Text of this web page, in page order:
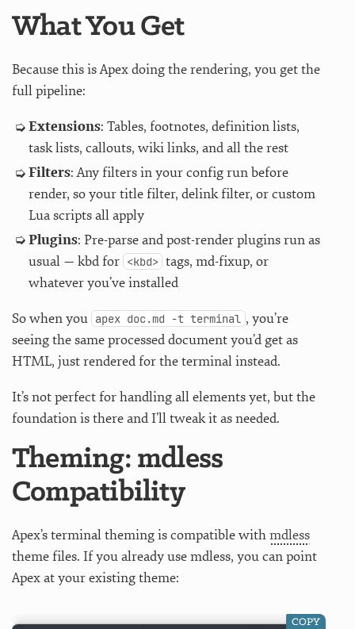
What You Get
Because this is Apex doing the rendering, you get the
full pipeline:
Extensions: Tables, footnotes, definition lists,
task lists, callouts, wiki links, and all the rest
Filters: Any filters in your config run before
render, so your title filter, delink filter, or custom
Lua scripts all apply
Plugins: Pre-parse and post-render plugins run as
usual — kbd for <kbd> tags, md-fixup, or
whatever you’ve installed
So when you apex doc.md -t terminal , you’re
seeing the same processed document you’d get as
HTML, just rendered for the terminal instead.
It’s not perfect for handling all elements yet, but the
foundation is there and I’ll tweak it as needed.
Theming: mdless
Compatibility
Apex’s terminal theming is compatible withmdless
theme files. If you already use mdless, you can point
Apex at your existing theme:
COPY